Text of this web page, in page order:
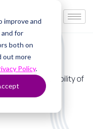
improve and
for
both on
out more
Policy.